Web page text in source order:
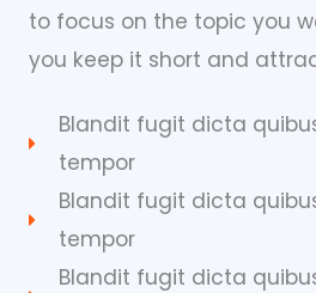
to focus on the topic you
you keep it short and
Blandit fugit dicta
tempor
Blandit fugit dicta
tempor
Blandit fugit dicta